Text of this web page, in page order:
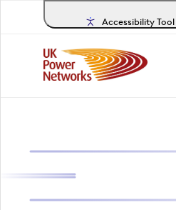
Accessibility Tool